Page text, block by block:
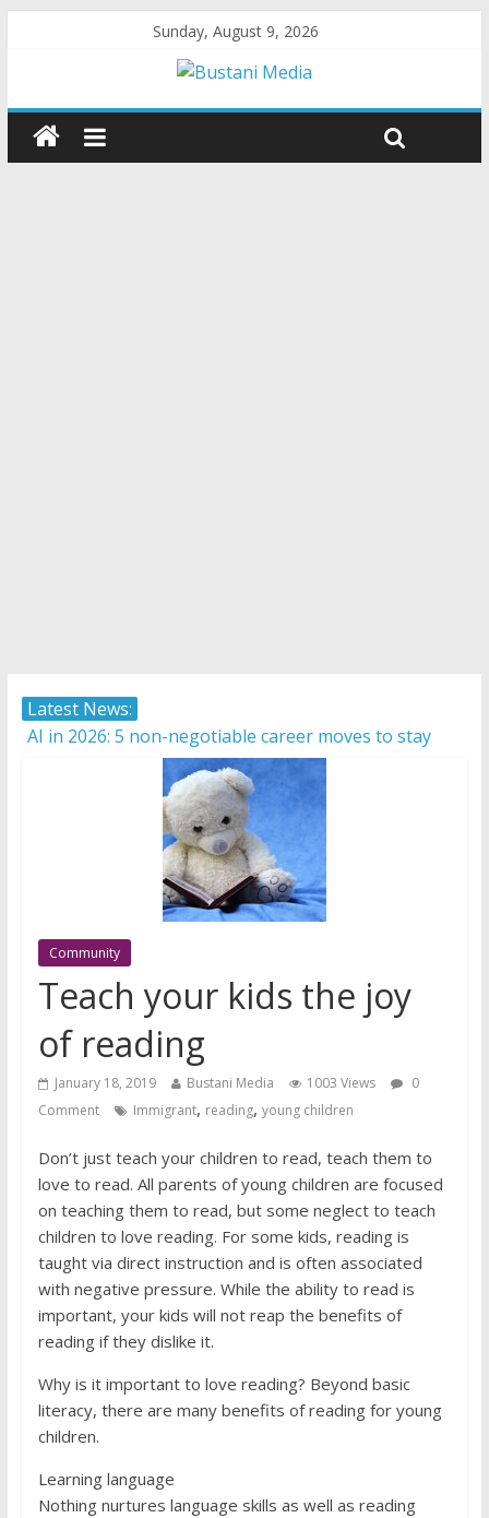
Sunday, August 9, 2026
Latest News:
AI in 2026: 5 non-negotiable career moves to stay
Career confusion: Practical strategies for choosing a
career in a fast-changing world
Protecting what matters: Building a foundation for
financial well-being
How Internationally Educated Professionals Can
Thrive in Ontario’s Job Market
Camera ready: 8 effective ways to master the video
job interview
Community
Teach your kids the joy
of reading
January 18, 2019 Bustani Media 1003 Views
0
Comment
Immigrant, reading, young children
Don’t just teach your children to read, teach them to
love to read. All parents of young children are focused
on teaching them to read, but some neglect to teach
children to love reading. For some kids, reading is
taught via direct instruction and is often associated
with negative pressure. While the ability to read is
important, your kids will not reap the benefits of
reading if they dislike it.
Why is it important to love reading? Beyond basic
literacy, there are many benefits of reading for young
children.
Learning language
Nothing nurtures language skills as well as reading